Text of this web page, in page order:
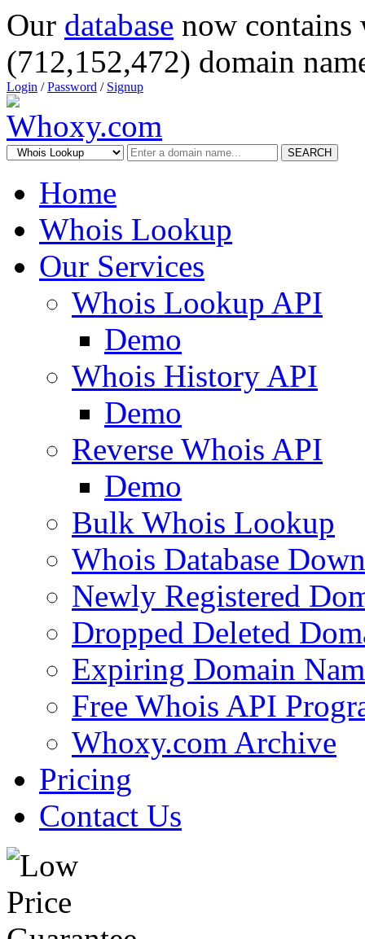
Our database now
(712,152,472) domain
Login /Password / Signup
SEARCH
Home
Whois Lookup
Our Services
Whois Lookup API
Demo
Whois History API
Demo
Reverse Whois API
Demo
Bulk Whois Lookup
Whois Database
Newly Registered
Dropped Deleted
Expiring Domain
Free Whois API
Whoxy.com Archive
Pricing
Contact Us